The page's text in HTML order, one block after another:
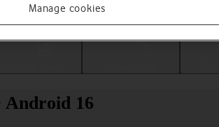
Android 16
Manage cookies